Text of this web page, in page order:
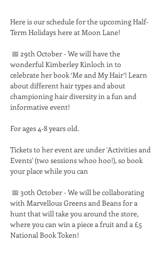
Here is our schedule for the upcoming Half-
Term Holidays here at Moon Lane!
wonderful Kimberley Kinloch in to
celebrate her book ‘Me and My Hair’! Learn
about different hair types and about
championing hair diversity in a fun and
informative event!
For ages 4-8 years old.
Tickets to her event are under 'Activities and
Events' (two sessions whoo hoo!), so book
your place while you can
with Marvellous Greens and Beans for a
hunt that will take you around the store,
where you can win a piece a fruit and a £5
National Book Token!